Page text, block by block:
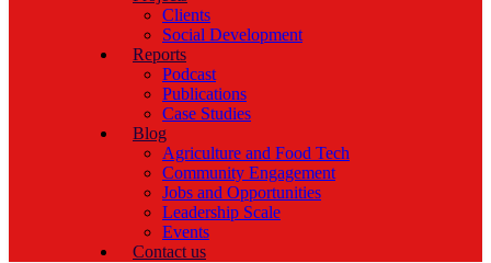
Clients
Social Development
Reports
Podcast
Publications
Case Studies
Blog
Agriculture and Food Tech
Community Engagement
Jobs and Opportunities
Leadership Scale
Events
Contact us